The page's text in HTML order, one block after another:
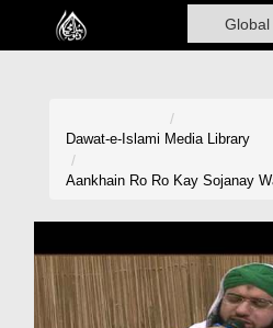
Home
Volunteer Portal
Rohani Ilaj
Dawat-e-Islami Media Library
Aankhain Ro Ro Kay Sojanay